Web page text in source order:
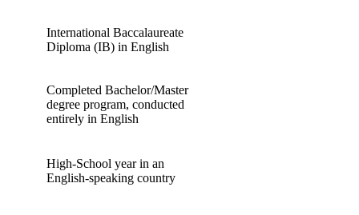
International Baccalaureate
Diploma (IB) in English
Completed Bachelor/Master
degree program, conducted
entirely in English
High-School year in an
English-speaking country